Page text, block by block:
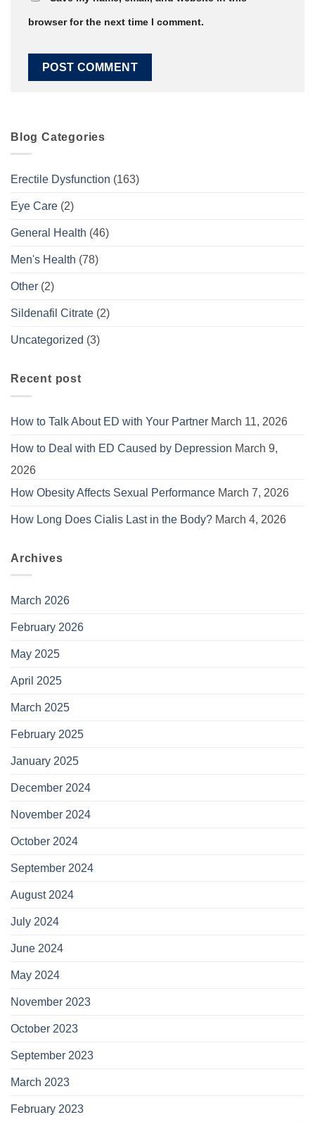
browser for the next time I comment.
Blog Categories
Erectile Dysfunction (163)
Eye Care (2)
General Health (46)
Men's Health (78)
Other (2)
Sildenafil Citrate (2)
Uncategorized (3)
Recent post
How to Talk About ED with Your Partner March 11, 2026
How to Deal with ED Caused by Depression March 9,
2026
How Obesity Affects Sexual Performance March 7, 2026
How Long Does Cialis Last in the Body? March 4, 2026
Archives
March 2026
February 2026
May 2025
April 2025
March 2025
February 2025
January 2025
December 2024
November 2024
October 2024
September 2024
August 2024
July 2024
June 2024
May 2024
November 2023
October 2023
September 2023
March 2023
February 2023